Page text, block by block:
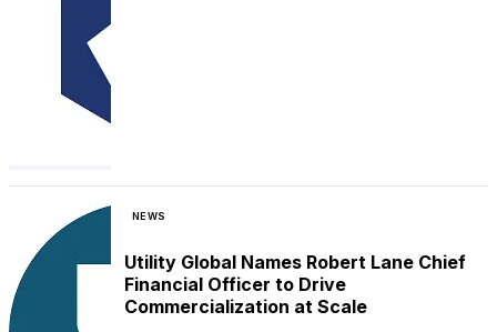
NEWS
Utility Global Names Robert Lane Chief
Financial Officer to Drive
Commercialization at Scale